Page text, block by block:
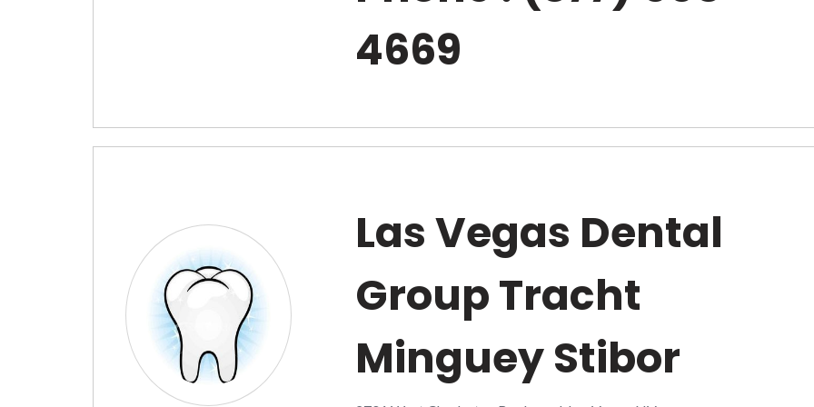
4669
Las Vegas Dental
Group Tracht
Minguey Stibor